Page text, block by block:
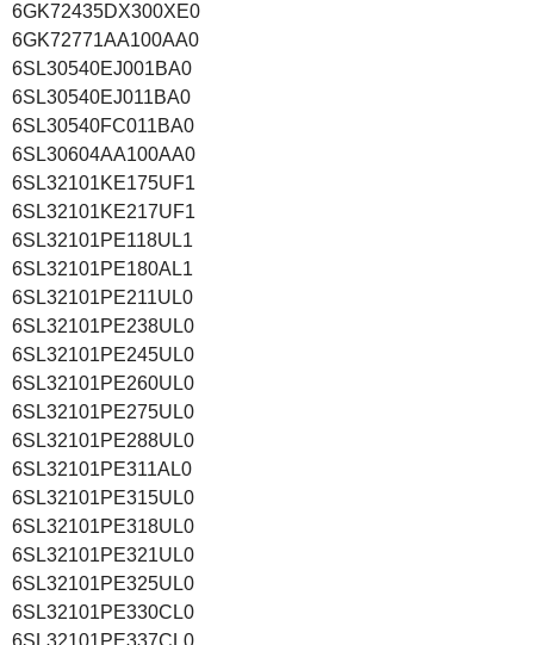
6GK72435DX300XE0
6GK72771AA100AA0
6SL30540EJ001BA0
6SL30540EJ011BA0
6SL30540FC011BA0
6SL30604AA100AA0
6SL32101KE175UF1
6SL32101KE217UF1
6SL32101PE118UL1
6SL32101PE180AL1
6SL32101PE211UL0
6SL32101PE238UL0
6SL32101PE245UL0
6SL32101PE260UL0
6SL32101PE275UL0
6SL32101PE288UL0
6SL32101PE311AL0
6SL32101PE315UL0
6SL32101PE318UL0
6SL32101PE321UL0
6SL32101PE325UL0
6SL32101PE330CL0